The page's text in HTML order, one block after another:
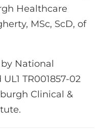
Healthcare
MSc, ScD, of
National
TR001857-02
Clinical &